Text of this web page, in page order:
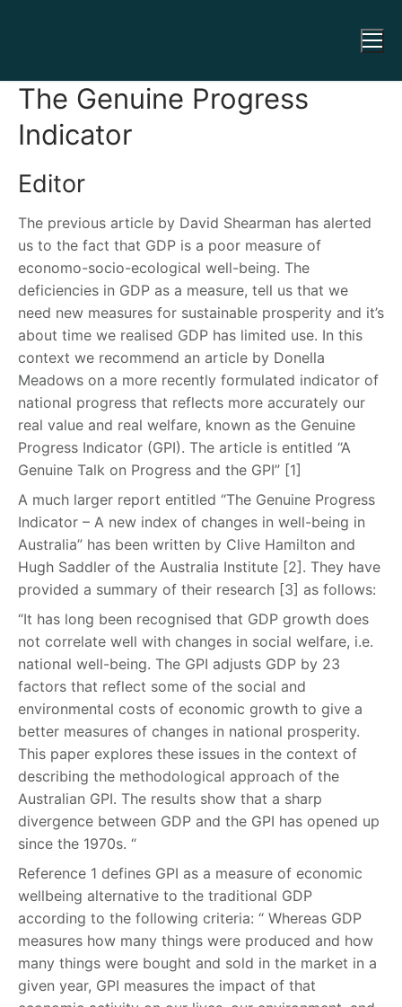
The Genuine Progress
Indicator
Editor
The previous article by David Shearman has alerted
us to the fact that GDP is a poor measure of
economo-socio-ecological well-being. The
deficiencies in GDP as a measure, tell us that we
need new measures for sustainable prosperity and it’s
about time we realised GDP has limited use. In this
context we recommend an article by Donella
Meadows on a more recently formulated indicator of
national progress that reflects more accurately our
real value and real welfare, known as the Genuine
Progress Indicator (GPI). The article is entitled “A
Genuine Talk on Progress and the GPI” [1]
A much larger report entitled “The Genuine Progress
Indicator – A new index of changes in well-being in
Australia” has been written by Clive Hamilton and
Hugh Saddler of the Australia Institute [2]. They have
provided a summary of their research [3] as follows:
“It has long been recognised that GDP growth does
not correlate well with changes in social welfare, i.e.
national well-being. The GPI adjusts GDP by 23
factors that reflect some of the social and
environmental costs of economic growth to give a
better measures of changes in national prosperity.
This paper explores these issues in the context of
describing the methodological approach of the
Australian GPI. The results show that a sharp
divergence between GDP and the GPI has opened up
since the 1970s. “
Reference 1 defines GPI as a measure of economic
wellbeing alternative to the traditional GDP
according to the following criteria: “ Whereas GDP
measures how many things were produced and how
many things were bought and sold in the market in a
given year, GPI measures the impact of that